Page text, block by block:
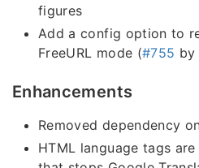
figures
Add a config option to
FreeURL mode (#755 by
Enhancements
Removed dependency
HTML language tags